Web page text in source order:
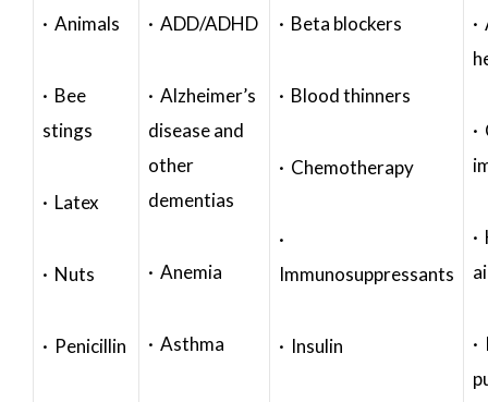
· Animals
· Bee
stings
· Latex
· Nuts
· Penicillin
· ADD/ADHD
· Alzheimer’s
disease and
other
dementias
· Anemia
· Asthma
· Beta blockers
· Blood thinners
· Chemotherapy
·
Immunosuppressants
· Insulin
·
·
·